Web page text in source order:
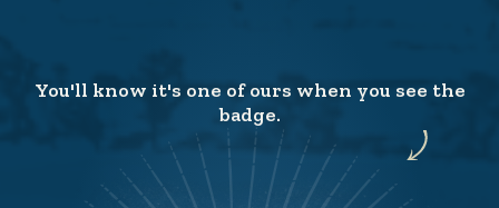
You'll know it's one of ours when you see the
badge.